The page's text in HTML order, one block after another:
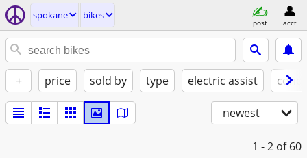
spokane bikes
post acct
+ price sold by type electric assist
newest
1 - 2 of 60